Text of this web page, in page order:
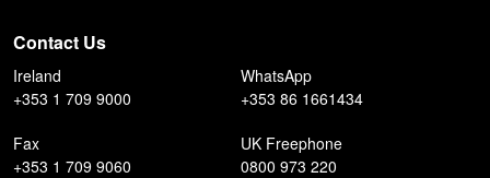
Contact Us
Ireland
+353 1 709 9000
WhatsApp
+353 86 1661434
Fax
+353 1 709 9060
UK Freephone
0800 973 220